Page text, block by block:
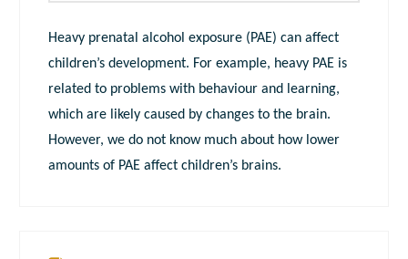
Heavy prenatal alcohol exposure (PAE) can affect
children’s development. For example, heavy PAE is
related to problems with behaviour and learning,
which are likely caused by changes to the brain.
However, we do not know much about how lower
amounts of PAE affect children’s brains.